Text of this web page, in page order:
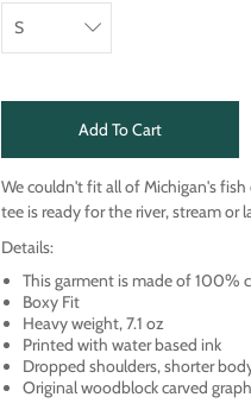
Add To Cart
We couldn't fit all of Michigan's
tee is ready for the river, stream or
Details:
This garment is made of 100%
Boxy Fit
Heavy weight, 7.1 oz
Printed with water based ink
Dropped shoulders, shorter
Original woodblock carved